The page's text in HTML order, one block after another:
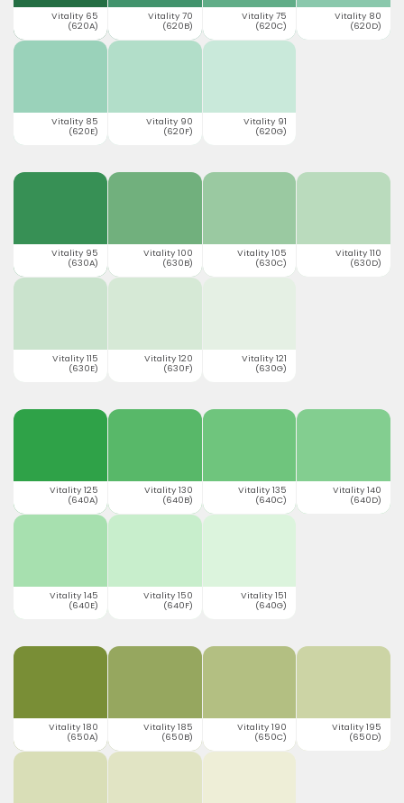
Vitality 65
(620A)
Vitality 70
(620B)
Vitality 75
(620C)
Vitality 80
(620D)
Vitality 85
(620E)
Vitality 90
(620F)
Vitality 91
(620G)
Vitality 95
(630A)
Vitality 100
(630B)
Vitality 105
(630C)
Vitality 110
(630D)
Vitality 115
(630E)
Vitality 120
(630F)
Vitality 121
(630G)
Vitality 125
(640A)
Vitality 130
(640B)
Vitality 135
(640C)
Vitality 140
(640D)
Vitality 145
(640E)
Vitality 150
(640F)
Vitality 151
(640G)
Vitality 180
(650A)
Vitality 185
(650B)
Vitality 190
(650C)
Vitality 195
(650D)